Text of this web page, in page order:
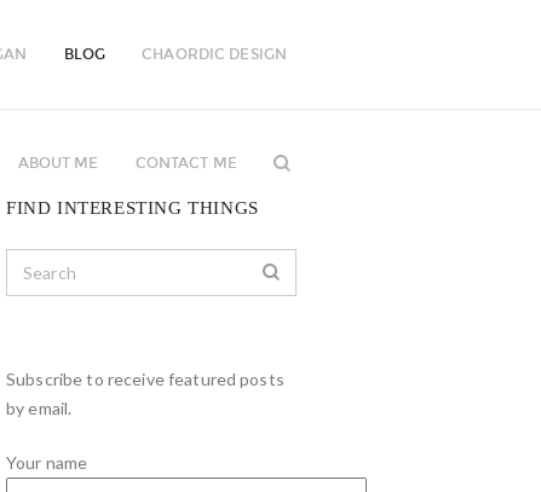
BLOG CHAORDIC DESIGN
ABOUT ME CONTACT ME
FIND INTERESTING THINGS
Subscribe to receive featured posts
by email.
Your name